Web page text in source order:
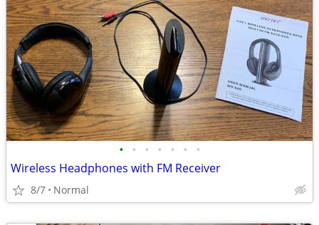
• • • • • • •
Wireless Headphones with FM Receiver
8/7 Normal